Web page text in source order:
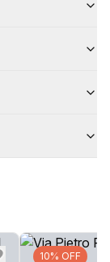
10% OFF